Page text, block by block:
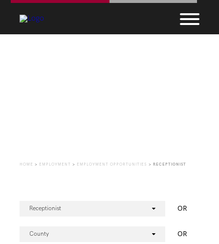
HOME > EMPLOYMENT > EMPLOYMENT OPPORTUNITIES > RECEPTIONIST
Receptionist OR
County OR